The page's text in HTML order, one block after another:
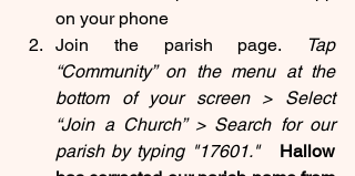
on your phone
Join the parish page.
Tap
“Community” on the menu at the
bottom of your screen > Select
“Join a Church” > Search for our
parish by typing "17601."
Hallow